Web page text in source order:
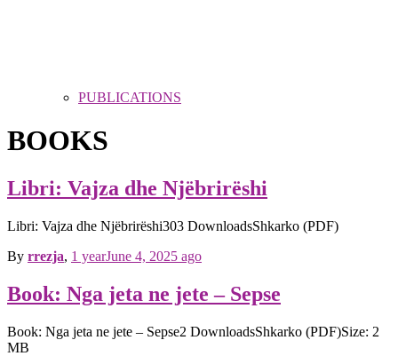
PUBLICATIONS
BOOKS
Libri: Vajza dhe Njëbrirëshi
Libri: Vajza dhe Njëbrirëshi303 DownloadsShkarko (PDF)
By rrezja, 1 yearJune 4, 2025 ago
Book: Nga jeta ne jete – Sepse
Book: Nga jeta ne jete – Sepse2 DownloadsShkarko (PDF)Size: 2
MB